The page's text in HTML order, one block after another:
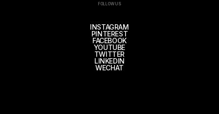
FOLLOW US
INSTAGRAM
PINTEREST
FACEBOOK
YOUTUBE
TWITTER
LINKEDIN
WECHAT